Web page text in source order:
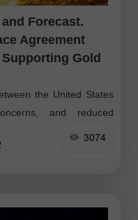
Forecast.
Agreement
Gold
the United States
and reduced
interest rate hikes
3074